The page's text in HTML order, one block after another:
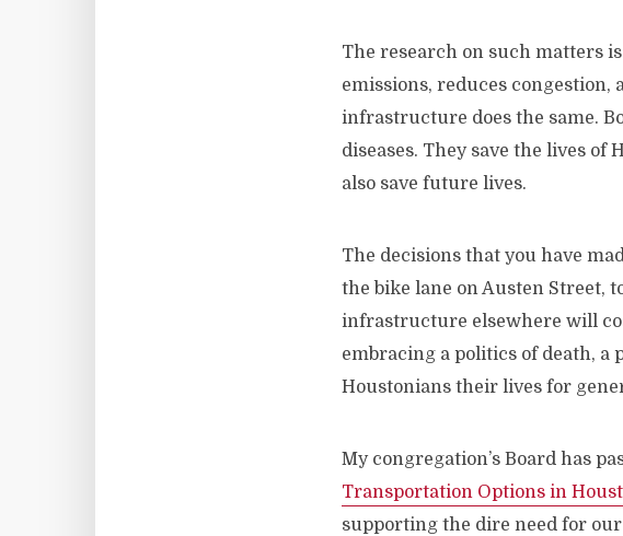
The research on such matters
emissions, reduces
infrastructure does the same.
diseases. They save the lives of
also save future lives.
The decisions that you have
the bike lane on Austen Street,
infrastructure elsewhere will
embracing a politics of death, a
Houstonians their lives for
My congregation’s Board has
Transportation Options in
supporting the dire need for